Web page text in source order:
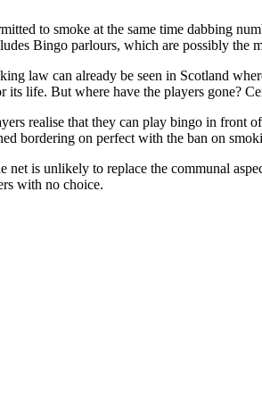
to smoke at the same time dabbing
Bingo parlours, which are possibly the
law can already be seen in Scotland
its life. But where have the players gone?
realise that they can play bingo in front
bordering on perfect with the ban on
net is unlikely to replace the communal
with no choice.